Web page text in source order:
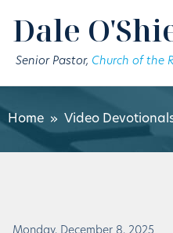
Dale
Senior Pastor, Church of the
Home» Video